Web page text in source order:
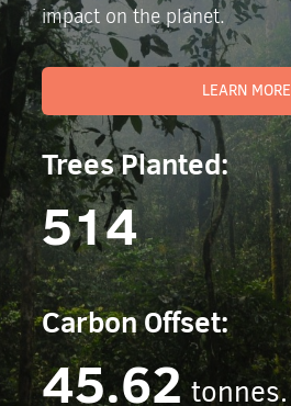
impact on the planet.
LEARN MORE
Trees Planted:
514
Carbon Offset:
45.62 tonnes.